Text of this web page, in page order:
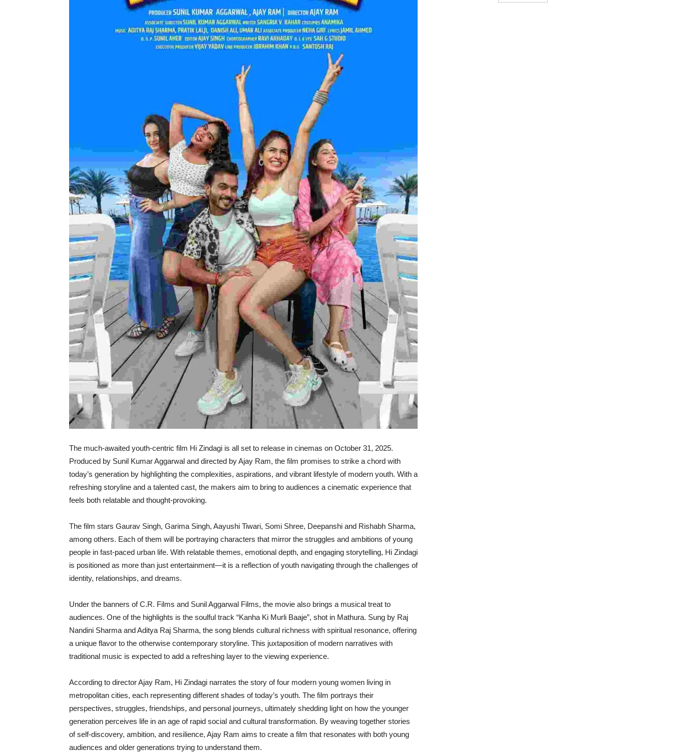
The much-awaited youth-centric film Hi Zindagi is all set to release in cinemas on October 31, 2025.
Produced by Sunil Kumar Aggarwal and directed by Ajay Ram, the film promises to strike a chord with
today’s generation by highlighting the complexities, aspirations, and vibrant lifestyle of modern youth. With a
refreshing storyline and a talented cast, the makers aim to bring to audiences a cinematic experience that
feels both relatable and thought-provoking.
The film stars Gaurav Singh, Garima Singh, Aayushi Tiwari, Somi Shree, Deepanshi and Rishabh Sharma,
among others. Each of them will be portraying characters that mirror the struggles and ambitions of young
people in fast-paced urban life. With relatable themes, emotional depth, and engaging storytelling, Hi Zindagi
is positioned as more than just entertainment—it is a reflection of youth navigating through the challenges of
identity, relationships, and dreams.
Under the banners of C.R. Films and Sunil Aggarwal Films, the movie also brings a musical treat to
audiences. One of the highlights is the soulful track “Kanha Ki Murli Baaje”, shot in Mathura. Sung by Raj
Nandini Sharma and Aditya Raj Sharma, the song blends cultural richness with spiritual resonance, offering
a unique flavor to the otherwise contemporary storyline. This juxtaposition of modern narratives with
traditional music is expected to add a refreshing layer to the viewing experience.
According to director Ajay Ram, Hi Zindagi narrates the story of four modern young women living in
metropolitan cities, each representing different shades of today’s youth. The film portrays their
perspectives, struggles, friendships, and personal journeys, ultimately shedding light on how the younger
generation perceives life in an age of rapid social and cultural transformation. By weaving together stories
of self-discovery, ambition, and resilience, Ajay Ram aims to create a film that resonates with both young
audiences and older generations trying to understand them.